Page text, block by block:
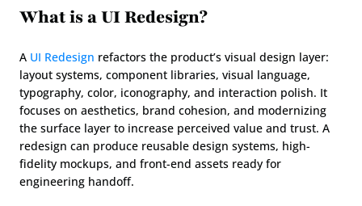
What is a UI Redesign?
A UI Redesign refactors the product’s visual design layer:
layout systems, component libraries, visual language,
typography, color, iconography, and interaction polish. It
focuses on aesthetics, brand cohesion, and modernizing
the surface layer to increase perceived value and trust. A
redesign can produce reusable design systems, high-
fidelity mockups, and front-end assets ready for
engineering handoff.